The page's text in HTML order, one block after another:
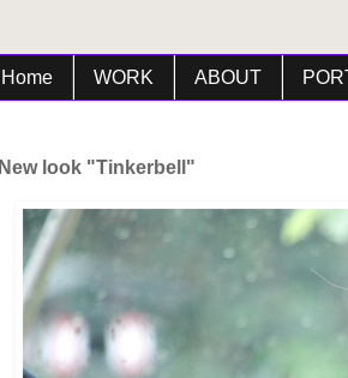
Home WORK ABOUT
New look "Tinkerbell"